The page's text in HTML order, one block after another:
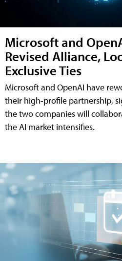
Microsoft and
Revised Alliance,
Exclusive Ties
Microsoft and OpenAI have
their high-profile partnership,
the two companies will
the AI market intensifies.